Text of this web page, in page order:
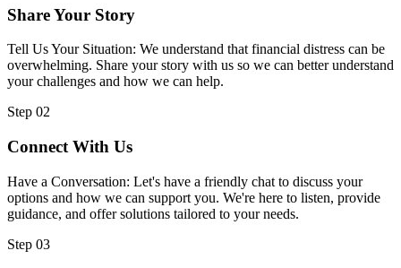
Share Your Story
Tell Us Your Situation: We understand that financial distress can be
overwhelming. Share your story with us so we can better understand
your challenges and how we can help.
Step 02
Connect With Us
Have a Conversation: Let's have a friendly chat to discuss your
options and how we can support you. We're here to listen, provide
guidance, and offer solutions tailored to your needs.
Step 03